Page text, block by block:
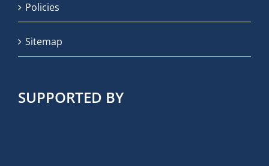
Policies
Sitemap
SUPPORTED BY